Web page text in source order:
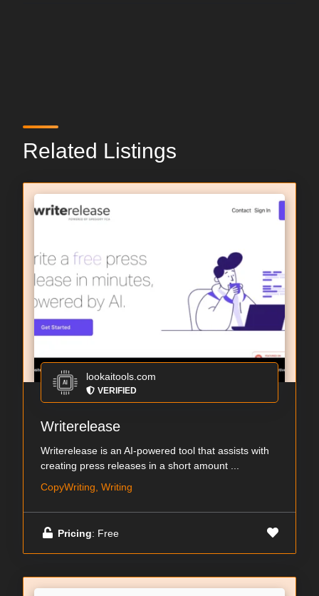
Related Listings
lookaitools.com
VERIFIED
Writerelease
Writerelease is an AI-powered tool that assists with
creating press releases in a short amount ...
CopyWriting, Writing
Pricing: Free